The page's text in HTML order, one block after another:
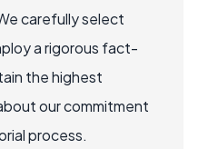
carefully select
a rigorous fact-
the highest
our commitment
process.